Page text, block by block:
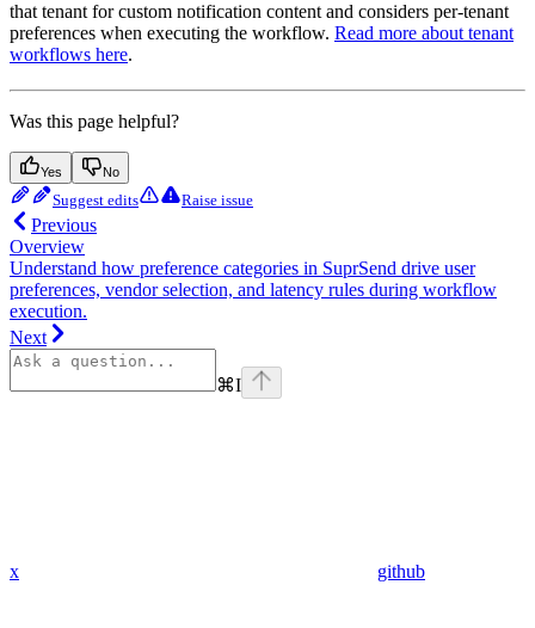
that tenant for custom notification content and considers per-tenant
preferences when executing the workflow. Read more about tenant
workflows here.
Was this page helpful?
Yes No
Suggest edits Raise issue
Previous
Overview
Understand how preference categories in SuprSend drive user
preferences, vendor selection, and latency rules during workflow
execution.
Next
⌘I
x github